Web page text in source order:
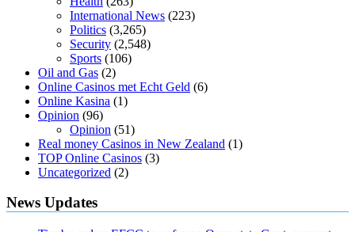
International News (223)
Politics (3,265)
Security (2,548)
Sports (106)
Oil and Gas (2)
Online Casinos met Echt Geld (6)
Online Kasina (1)
Opinion (96)
Opinion (51)
Real money Casinos in New Zealand (1)
TOP Online Casinos (3)
Uncategorized (2)
News Updates